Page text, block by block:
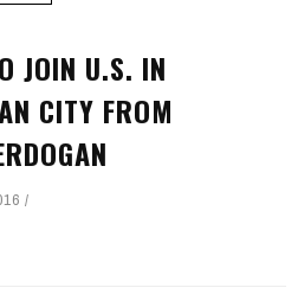
JOIN U.S. IN
CITY FROM